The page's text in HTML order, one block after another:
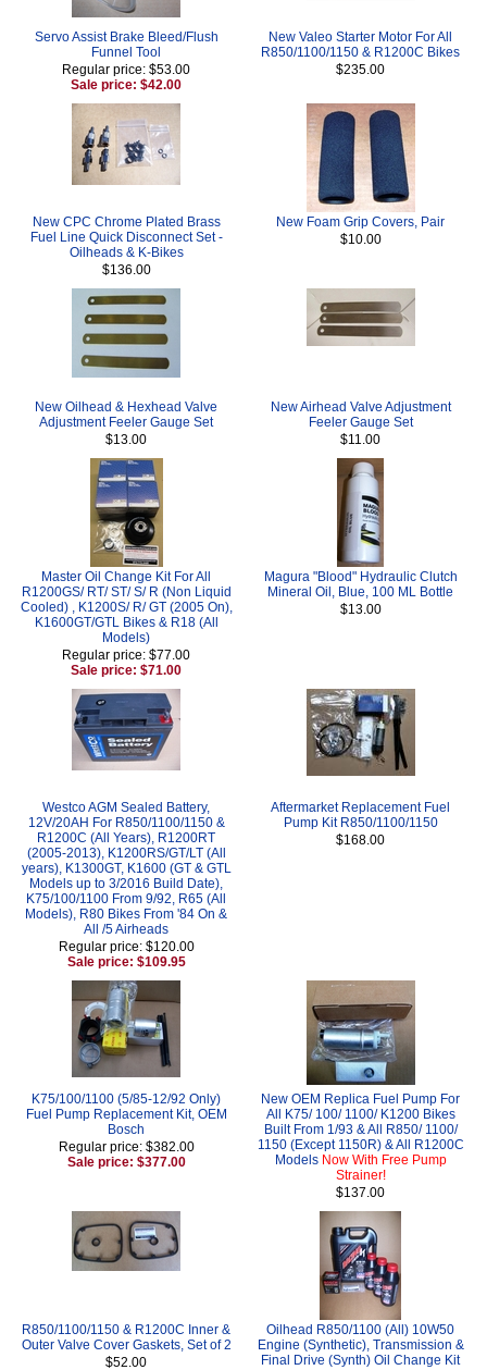
Servo Assist Brake Bleed/Flush
Funnel Tool
Regular price: $53.00
Sale price: $42.00
New Valeo Starter Motor For All
R850/1100/1150 & R1200C Bikes
$235.00
New CPC Chrome Plated Brass
Fuel Line Quick Disconnect Set -
Oilheads & K-Bikes
$136.00
New Foam Grip Covers, Pair
$10.00
New Oilhead & Hexhead Valve
Adjustment Feeler Gauge Set
$13.00
New Airhead Valve Adjustment
Feeler Gauge Set
$11.00
Master Oil Change Kit For All
R1200GS/ RT/ ST/ S/ R (Non Liquid
Cooled) , K1200S/ R/ GT (2005 On),
K1600GT/GTL Bikes & R18 (All
Models)
Regular price: $77.00
Sale price: $71.00
Magura "Blood" Hydraulic Clutch
Mineral Oil, Blue, 100 ML Bottle
$13.00
Westco AGM Sealed Battery,
12V/20AH For R850/1100/1150 &
R1200C (All Years), R1200RT
(2005-2013), K1200RS/GT/LT (All
years), K1300GT, K1600 (GT & GTL
Models up to 3/2016 Build Date),
K75/100/1100 From 9/92, R65 (All
Models), R80 Bikes From '84 On &
All /5 Airheads
Regular price: $120.00
Sale price: $109.95
Aftermarket Replacement Fuel
Pump Kit R850/1100/1150
$168.00
K75/100/1100 (5/85-12/92 Only)
Fuel Pump Replacement Kit, OEM
Bosch
Regular price: $382.00
Sale price: $377.00
New OEM Replica Fuel Pump For
All K75/ 100/ 1100/ K1200 Bikes
Built From 1/93 & All R850/ 1100/
1150 (Except 1150R) & All R1200C
Models Now With Free Pump
Strainer!
$137.00
R850/1100/1150 & R1200C Inner &
Outer Valve Cover Gaskets, Set of 2
$52.00
Oilhead R850/1100 (All) 10W50
Engine (Synthetic), Transmission &
Final Drive (Synth) Oil Change Kit